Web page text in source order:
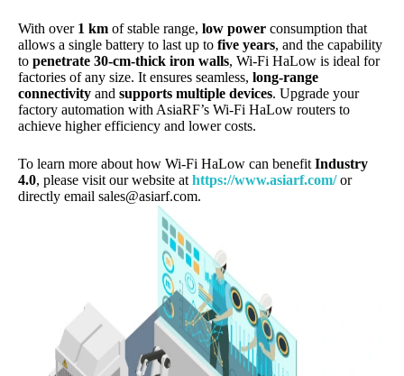
With over 1 km of stable range, low power consumption that
allows a single battery to last up to five years, and the capability
to penetrate 30-cm-thick iron walls, Wi-Fi HaLow is ideal for
factories of any size. It ensures seamless, long-range
connectivity and supports multiple devices. Upgrade your
factory automation with AsiaRF’s Wi-Fi HaLow routers to
achieve higher efficiency and lower costs.
To learn more about how Wi-Fi HaLow can benefit Industry
4.0, please visit our website at https://www.asiarf.com/or
directly email sales@asiarf.com.